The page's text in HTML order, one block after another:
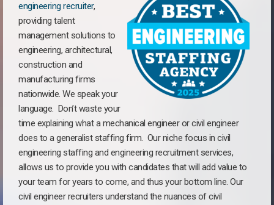
engineering recruiter,
providing talent
management solutions to
engineering, architectural,
construction and
manufacturing firms
nationwide. We speak your
language. Don’t waste your
time explaining what a mechanical engineer or civil engineer
does to a generalist staffing firm. Our niche focus in civil
engineering staffing and engineering recruitment services,
allows us to provide you with candidates that will add value to
your team for years to come, and thus your bottom line. Our
civil engineer recruiters understand the nuances of civil